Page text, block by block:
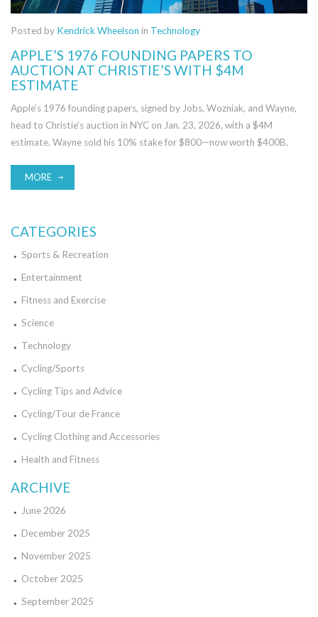
Posted by Kendrick Wheelson in Technology
APPLE’S 1976 FOUNDING PAPERS TO
AUCTION AT CHRISTIE’S WITH $4M
ESTIMATE
Apple’s 1976 founding papers, signed by Jobs, Wozniak, and Wayne,
head to Christie’s auction in NYC on Jan. 23, 2026, with a $4M
estimate. Wayne sold his 10% stake for $800—now worth $400B.
MORE
CATEGORIES
Sports & Recreation
Entertainment
Fitness and Exercise
Science
Technology
Cycling/Sports
Cycling Tips and Advice
Cycling/Tour de France
Cycling Clothing and Accessories
Health and Fitness
ARCHIVE
June 2026
December 2025
November 2025
October 2025
September 2025